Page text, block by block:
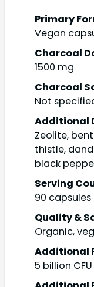
Primary
Vegan
Charcoal
1500 mg
Charcoal
Not
Additional
Zeolite,
thistle,
black
Serving
90 capsules
Quality &
Organic,
Additional
5 billion